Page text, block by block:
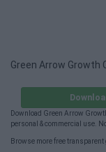
Green Arrow Growth
Download Green Arrow
personal & commercial use.
Browse more free